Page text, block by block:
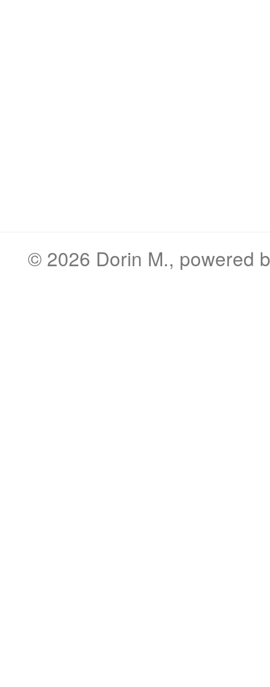
© 2026 Dorin M., powered